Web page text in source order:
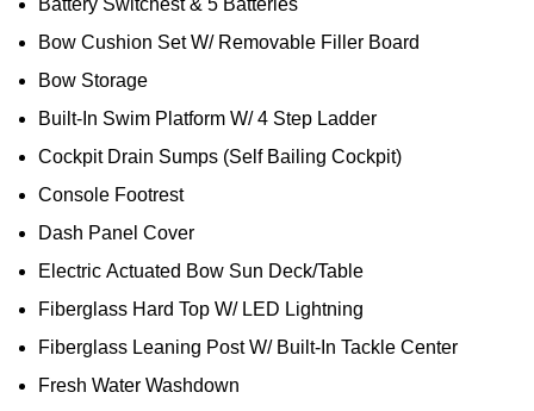
Bow Cushion Set W/ Removable Filler Board
Bow Storage
Built-In Swim Platform W/ 4 Step Ladder
Cockpit Drain Sumps (Self Bailing Cockpit)
Console Footrest
Dash Panel Cover
Electric Actuated Bow Sun Deck/Table
Fiberglass Hard Top W/ LED Lightning
Fiberglass Leaning Post W/ Built-In Tackle Center
Fresh Water Washdown